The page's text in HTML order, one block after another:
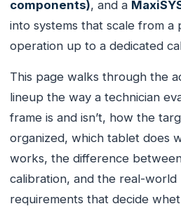
components), and a
into systems that scale from a
operation up to a dedicated
This page walks through the
lineup the way a technician
frame is and isn’t, how the
organized, which tablet does
works, the difference
calibration, and the real-world
requirements that decide